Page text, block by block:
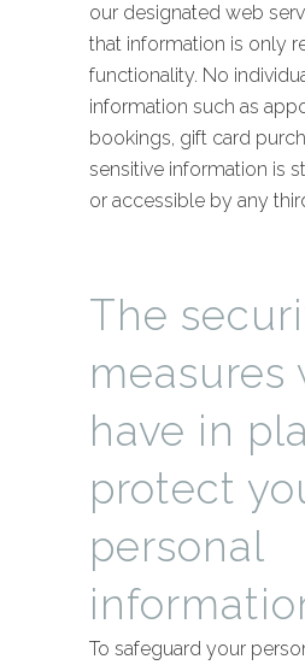
our designated web
that information is only
functionality. No
information such as
bookings, gift card
sensitive information is
or accessible by any
The
measures
have in
protect
personal
To safeguard your